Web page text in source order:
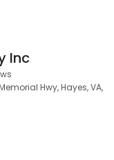
Inc
Hwy, Hayes, VA,